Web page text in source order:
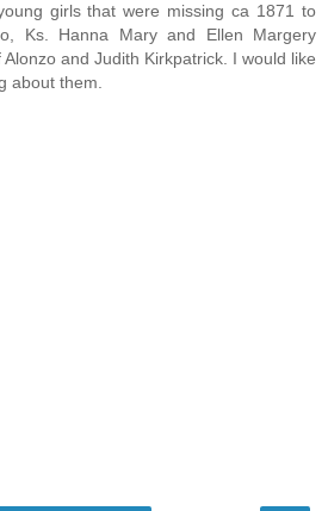
girls that were missing ca 1871 to
Ks. Hanna Mary and Ellen Margery
and Judith Kirkpatrick. I would like
about them.